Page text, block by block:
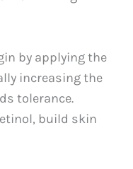
by applying the
increasing the
tolerance.
build skin